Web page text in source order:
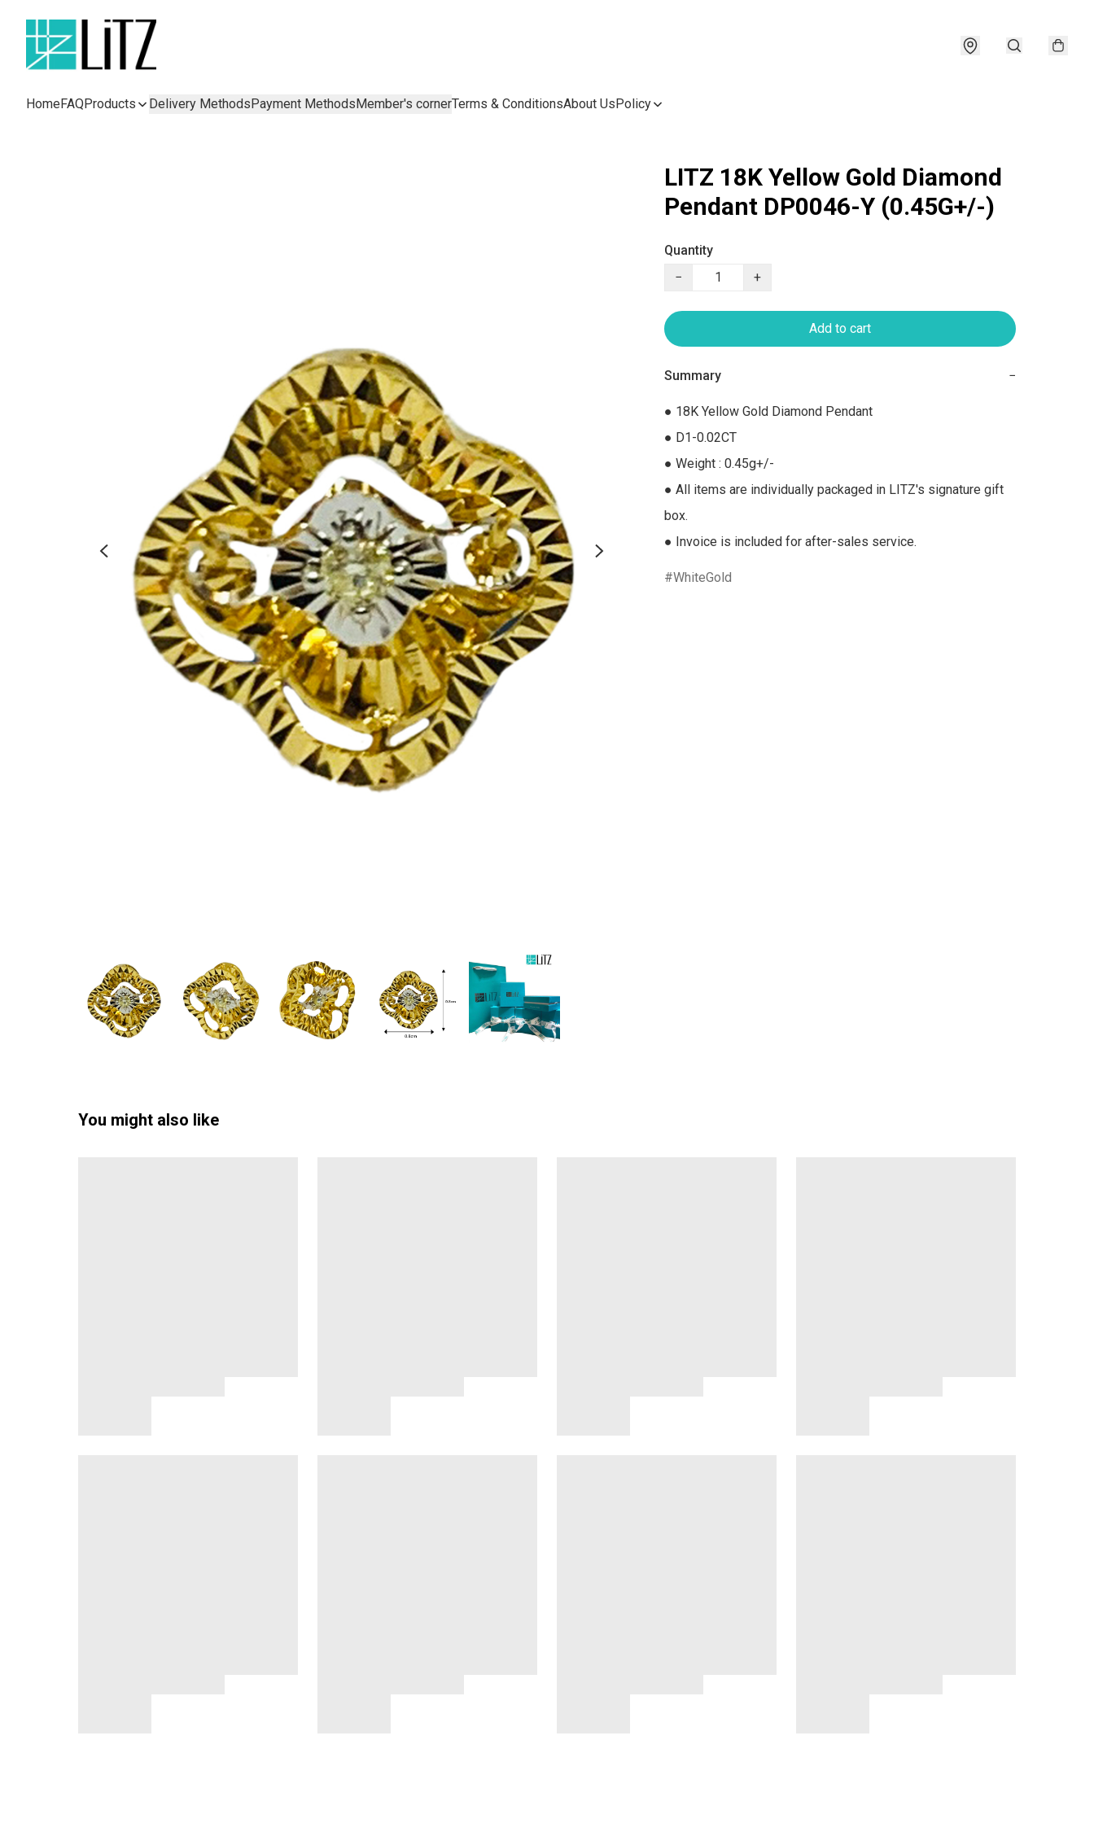
HomeFAQProducts Delivery MethodsPayment MethodsMember's cornerTerms & ConditionsAbout UsPolicy
LITZ 18K Yellow Gold Diamond
Pendant DP0046-Y (0.45G+/-)
Quantity
−
+
Add to cart
Summary −
● 18K Yellow Gold Diamond Pendant
● D1-0.02CT
● Weight : 0.45g+/-
● All items are individually packaged in LITZ's signature gift
box.
● Invoice is included for after-sales service.
WhiteGold
You might also like